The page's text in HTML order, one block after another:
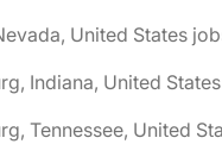
United States
Indiana, United
Tennessee, United